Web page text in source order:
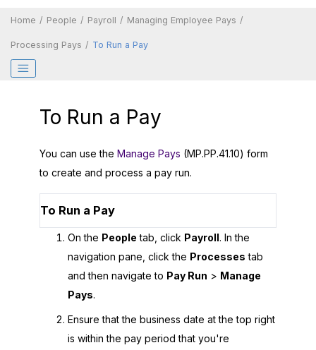
Home People Payroll Managing Employee Pays
Processing Pays To Run a Pay
To Run a Pay
You can use the Manage Pays (MP.PP.41.10) form
to create and process a pay run.
To Run a Pay
On the People tab, click Payroll. In the
navigation pane, click the Processes tab
and then navigate to Pay Run > Manage
Pays.
Ensure that the business date at the top right
is within the pay period that you're